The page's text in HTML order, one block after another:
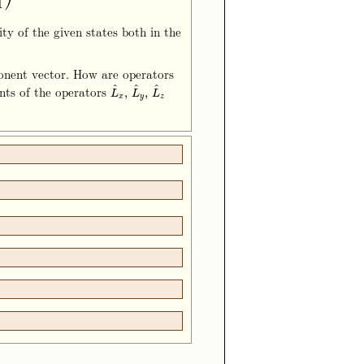
of the given states both in the
vector. How are operators
of the operators L
^
x , L
^
y , L
^
z
L^x L^y L^